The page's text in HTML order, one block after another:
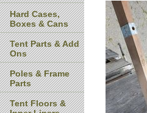
Hard Cases,
Boxes & Cans
Tent Parts & Add
Ons
Poles & Frame
Parts
Tent Floors &